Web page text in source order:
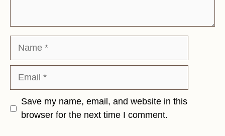
Save my name, email, and website in this
browser for the next time I comment.